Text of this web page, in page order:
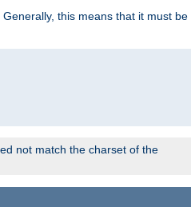
. Generally, this means that it must be
not match the charset of the